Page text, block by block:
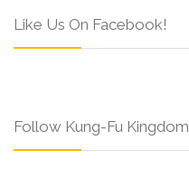
Like Us On Facebook!
Follow Kung-Fu Kingdom